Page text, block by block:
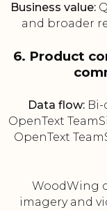
Business value:
and broader
6. Product
Data flow:Bi-
OpenText
OpenText
WoodWing
imagery and